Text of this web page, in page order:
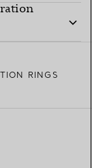
RINGS